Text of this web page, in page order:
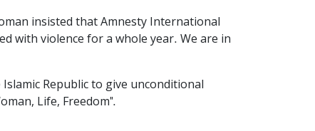
insisted that Amnesty International
with violence for a whole year. We are in
Republic to give unconditional
Life, Freedom".